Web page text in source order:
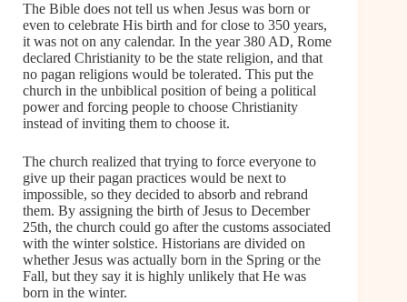
The Bible does not tell us when Jesus was born or
even to celebrate His birth and for close to 350 years,
it was not on any calendar. In the year 380 AD, Rome
declared Christianity to be the state religion, and that
no pagan religions would be tolerated. This put the
church in the unbiblical position of being a political
power and forcing people to choose Christianity
instead of inviting them to choose it.
The church realized that trying to force everyone to
give up their pagan practices would be next to
impossible, so they decided to absorb and rebrand
them. By assigning the birth of Jesus to December
25th, the church could go after the customs associated
with the winter solstice. Historians are divided on
whether Jesus was actually born in the Spring or the
Fall, but they say it is highly unlikely that He was
born in the winter.